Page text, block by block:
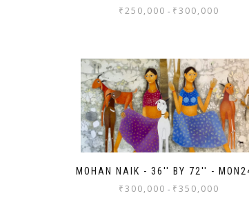
₹250,000 - ₹300,000
MOHAN NAIK - 36'' BY 72'' -
₹300,000 - ₹350,000